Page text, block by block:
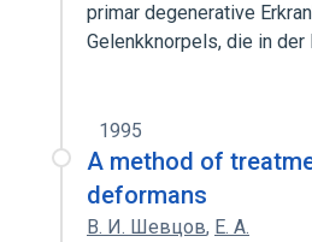
primar degenerative
Gelenkknorpels, die in der
1995
A method of
deformans
В. И. Шевцов, Е. А.